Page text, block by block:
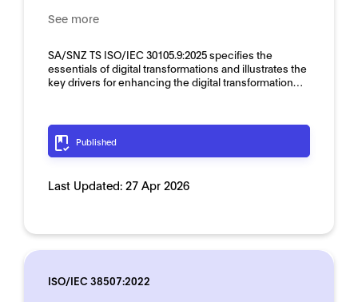
See more
SA/SNZ TS ISO/IEC 30105.9:2025 specifies the
essentials of digital transformations and illustrates the
key drivers for enhancing the digital transformation…
Published
Last Updated: 27 Apr 2026
ISO/IEC 38507:2022